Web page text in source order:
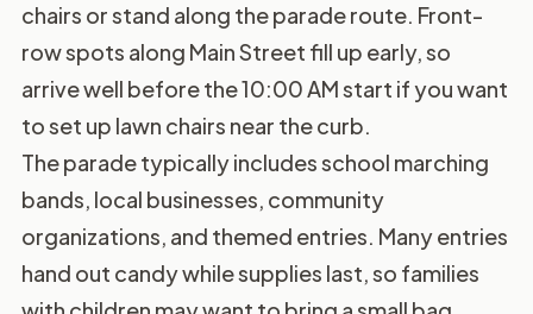
chairs or stand along the parade route. Front-
row spots along Main Street fill up early, so
arrive well before the 10:00 AM start if you want
to set up lawn chairs near the curb.
The parade typically includes school marching
bands, local businesses, community
organizations, and themed entries. Many entries
hand out candy while supplies last, so families